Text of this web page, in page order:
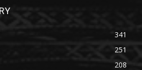
341
251
208